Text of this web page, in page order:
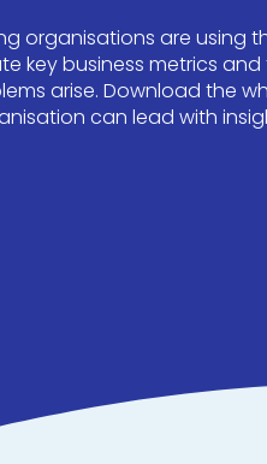
organisations are using
key business metrics and
arise. Download the
can lead with